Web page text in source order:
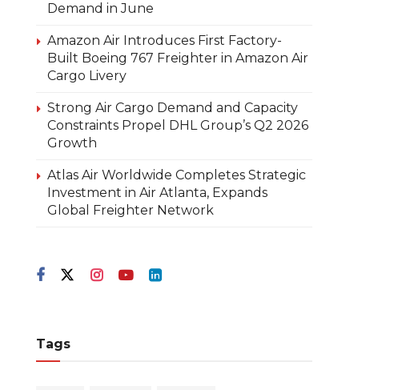
Demand in June
Amazon Air Introduces First Factory-
Built Boeing 767 Freighter in Amazon Air
Cargo Livery
Strong Air Cargo Demand and Capacity
Constraints Propel DHL Group’s Q2 2026
Growth
Atlas Air Worldwide Completes Strategic
Investment in Air Atlanta, Expands
Global Freighter Network
Tags